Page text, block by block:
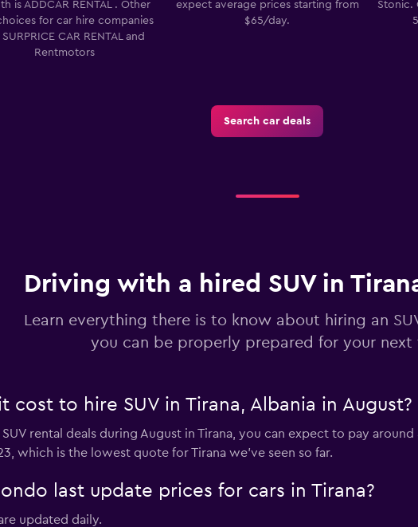
Rental
is ADDCAR RENTAL . Other
for car hire companies
CAR RENTAL and
Rentmotors
expect average prices starting from
$65/day.
Stonic.
Search car deals
Driving with a hired SUV in
Learn everything there is to know about hiring an
you can be properly prepared for your next
cost to hire SUV in Tirana, Albania in August?
rental deals during August in Tirana, you can expect to pay
which is the lowest quote for Tirana we've seen so far.
last update prices for cars in Tirana?
updated daily.